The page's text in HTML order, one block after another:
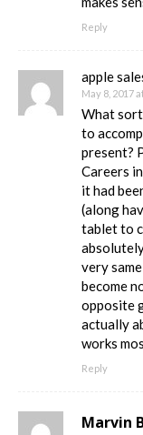
Reply
apple
May 8, 2017
What
to
present?
Careers
it had
(along
tablet to
very
become
opposite
actually
works
Reply
Marvin